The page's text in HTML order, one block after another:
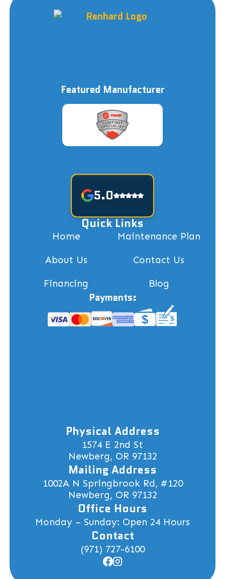
Featured Manufacturer
5.0
Quick Links
Home Maintenance Plan
About Us Contact Us
Financing Blog
Payments:
Physical Address
1574 E 2nd St
Newberg, OR 97132
Mailing Address
1002A N Springbrook Rd, #120
Newberg, OR 97132
Office Hours
Monday – Sunday: Open 24 Hours
Contact
(971) 727-6100